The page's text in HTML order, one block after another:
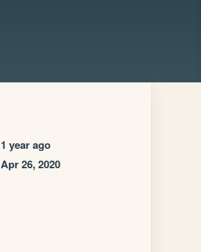
1 year ago
Apr 26, 2020